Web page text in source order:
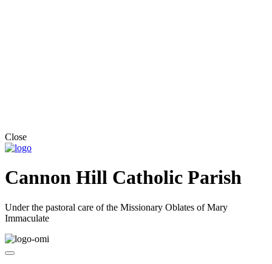
Close
Cannon Hill Catholic Parish
Under the pastoral care of the Missionary Oblates of Mary
Immaculate